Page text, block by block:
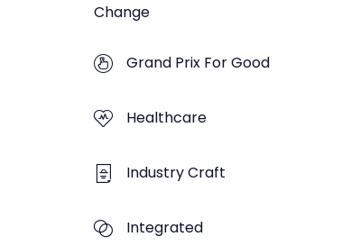
Change
Grand Prix For Good
Healthcare
Industry Craft
Integrated